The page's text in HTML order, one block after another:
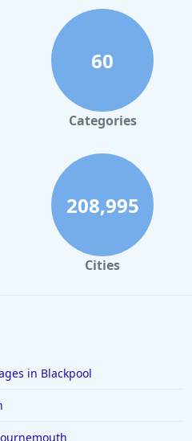
60
Categories
208,995
Cities
in Blackpool